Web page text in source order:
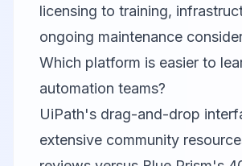
licensing to training,
ongoing maintenance
Which platform is easier to
automation teams?
UiPath's drag-and-drop
extensive community